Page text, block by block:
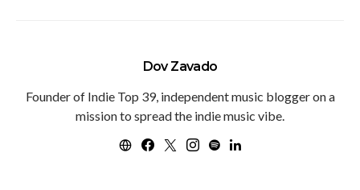
Dov Zavado
Founder of Indie Top 39, independent music blogger on a
mission to spread the indie music vibe.